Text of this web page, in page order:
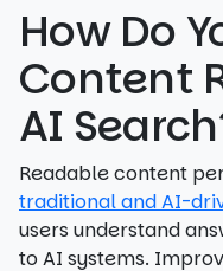
How Do
Content
AI
Readable content
traditional and AI-
users understand
to AI systems.